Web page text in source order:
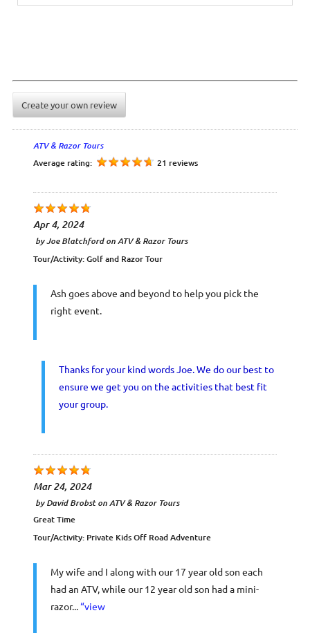
Create your own review
ATV & Razor Tours
Average rating:
21 reviews
Apr 4, 2024
byJoe BlatchfordonATV & Razor Tours
Tour/Activity:Golf and Razor Tour
Ash goes above and beyond to help you pick the
right event.
Thanks for your kind words Joe. We do our best to
ensure we get you on the activities that best fit
your group.
Mar 24, 2024
byDavid BrobstonATV & Razor Tours
Great Time
Tour/Activity: Private Kids Off Road Adventure
My wife and I along with our 17 year old son each
had an ATV, while our 12 year old son had a mini-
razor...“view